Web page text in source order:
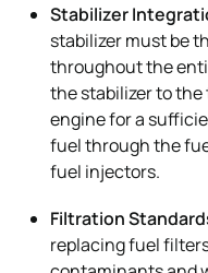
Stabilizer
stabilizer must be
throughout the
the stabilizer to
engine for a
fuel through the
fuel injectors.
Filtration
replacing fuel